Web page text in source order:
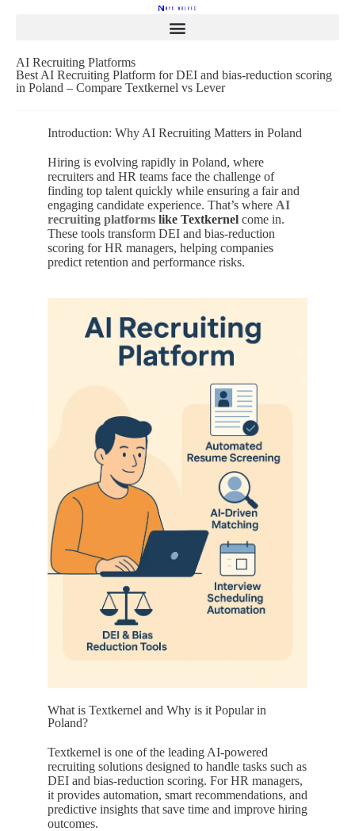
AI Recruiting Platforms
Best AI Recruiting Platform for DEI and bias-reduction scoring
in Poland – Compare Textkernel vs Lever
Introduction: Why AI Recruiting Matters in Poland
Hiring is evolving rapidly in Poland, where
recruiters and HR teams face the challenge of
finding top talent quickly while ensuring a fair and
engaging candidate experience. That’s where AI
recruiting platforms like Textkernel come in.
These tools transform DEI and bias-reduction
scoring for HR managers, helping companies
predict retention and performance risks.
What is Textkernel and Why is it Popular in
Poland?
Textkernel is one of the leading AI-powered
recruiting solutions designed to handle tasks such as
DEI and bias-reduction scoring. For HR managers,
it provides automation, smart recommendations, and
predictive insights that save time and improve hiring
outcomes.